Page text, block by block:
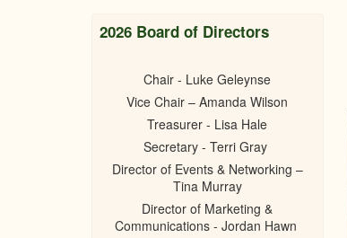
2026 Board of Directors
Chair - Luke Geleynse
Vice Chair – Amanda Wilson
Treasurer - Lisa Hale
Secretary - Terri Gray
Director of Events & Networking –
Tina Murray
Director of Marketing &
Communications - Jordan Hawn